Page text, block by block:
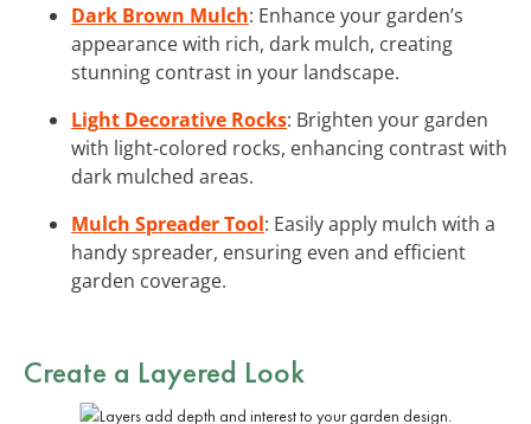
Dark Brown Mulch: Enhance your garden’s
appearance with rich, dark mulch, creating
stunning contrast in your landscape.
Light Decorative Rocks: Brighten your garden
with light-colored rocks, enhancing contrast with
dark mulched areas.
Mulch Spreader Tool: Easily apply mulch with a
handy spreader, ensuring even and efficient
garden coverage.
Create a Layered Look